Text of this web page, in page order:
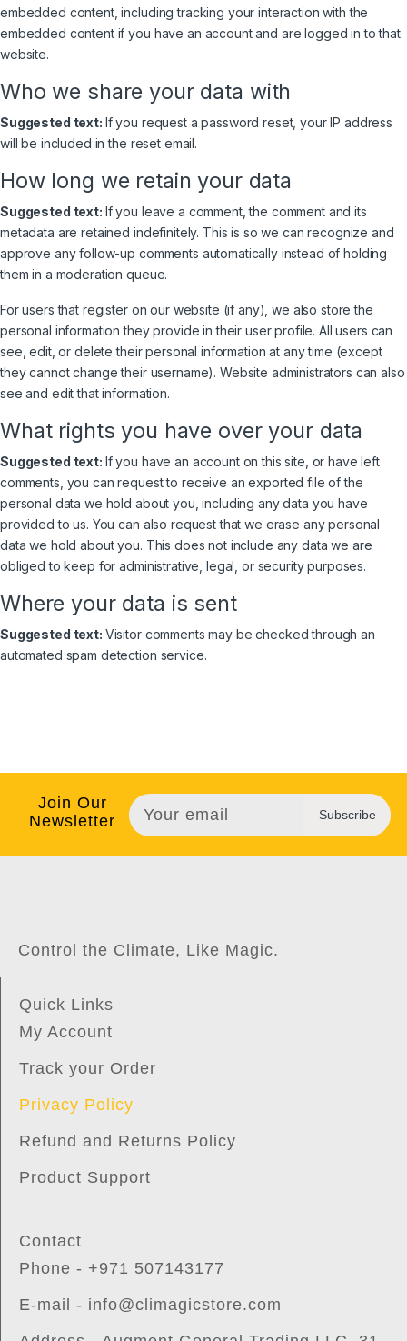
embedded content, including tracking your interaction with the
embedded content if you have an account and are logged in to that
website.
Who we share your data with
Suggested text: If you request a password reset, your IP address
will be included in the reset email.
How long we retain your data
Suggested text: If you leave a comment, the comment and its
metadata are retained indefinitely. This is so we can recognize and
approve any follow-up comments automatically instead of holding
them in a moderation queue.
For users that register on our website (if any), we also store the
personal information they provide in their user profile. All users can
see, edit, or delete their personal information at any time (except
they cannot change their username). Website administrators can also
see and edit that information.
What rights you have over your data
Suggested text: If you have an account on this site, or have left
comments, you can request to receive an exported file of the
personal data we hold about you, including any data you have
provided to us. You can also request that we erase any personal
data we hold about you. This does not include any data we are
obliged to keep for administrative, legal, or security purposes.
Where your data is sent
Suggested text: Visitor comments may be checked through an
automated spam detection service.
Join Our
Newsletter
Subscribe
Control the Climate, Like Magic.
Quick Links
My Account
Track your Order
Privacy Policy
Refund and Returns Policy
Product Support
Contact
Phone - +971 507143177
E-mail - info@climagicstore.com